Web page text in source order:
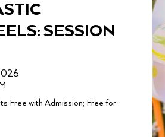
SESSION
Free with Admission; Free for